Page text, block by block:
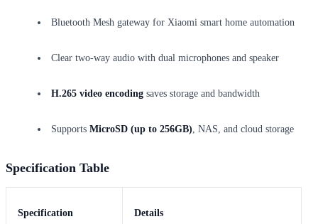
Bluetooth Mesh gateway for Xiaomi smart home automation
Clear two-way audio with dual microphones and speaker
H.265 video encoding saves storage and bandwidth
Supports MicroSD (up to 256GB), NAS, and cloud storage
Specification Table
Specification Details